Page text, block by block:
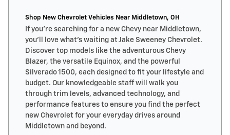
Shop New Chevrolet Vehicles Near Middletown, OH
If you’re searching for a new Chevy near Middletown,
you’ll love what’s waiting at Jake Sweeney Chevrolet.
Discover top models like the adventurous Chevy
Blazer, the versatile Equinox, and the powerful
Silverado 1500, each designed to fit your lifestyle and
budget. Our knowledgeable staff will walk you
through trim levels, advanced technology, and
performance features to ensure you find the perfect
new Chevrolet for your everyday drives around
Middletown and beyond.